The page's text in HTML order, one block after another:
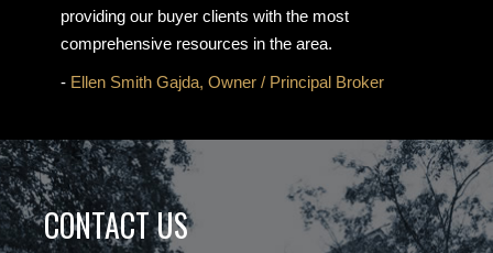
providing our buyer clients with the most
comprehensive resources in the area.
- Ellen Smith Gajda, Owner / Principal Broker
CONTACT US